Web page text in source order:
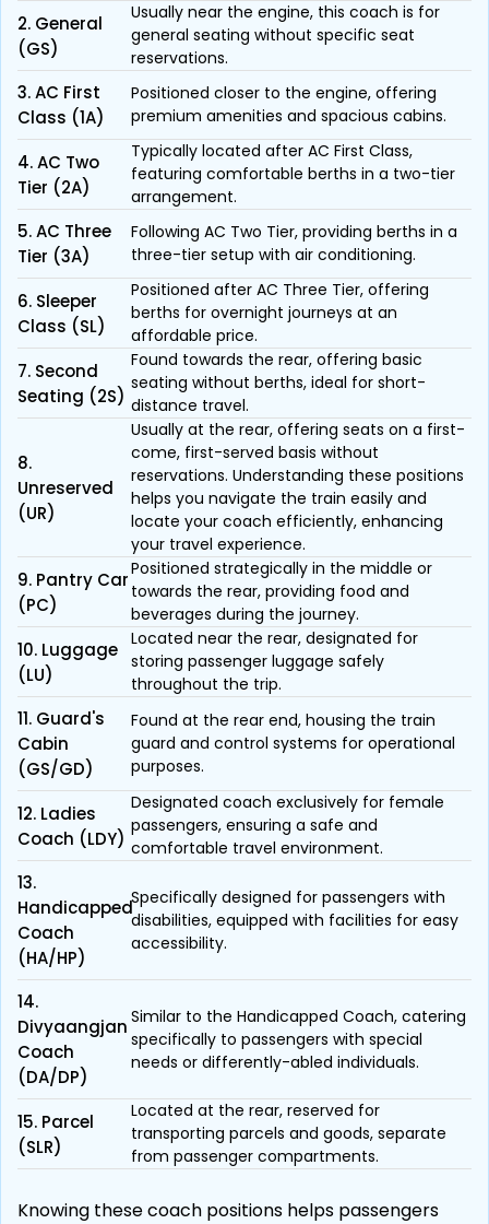
2. General
(GS)
Usually near the engine, this coach is for
general seating without specific seat
reservations.
3. AC First
Class (1A)
Positioned closer to the engine, offering
premium amenities and spacious cabins.
4. AC Two
Tier (2A)
Typically located after AC First Class,
featuring comfortable berths in a two-tier
arrangement.
5. AC Three
Tier (3A)
Following AC Two Tier, providing berths in a
three-tier setup with air conditioning.
6. Sleeper
Class (SL)
Positioned after AC Three Tier, offering
berths for overnight journeys at an
affordable price.
7. Second
Seating (2S)
Found towards the rear, offering basic
seating without berths, ideal for short-
distance travel.
8.
Unreserved
(UR)
Usually at the rear, offering seats on a first-
come, first-served basis without
reservations. Understanding these positions
helps you navigate the train easily and
locate your coach efficiently, enhancing
your travel experience.
9. Pantry Car
(PC)
Positioned strategically in the middle or
towards the rear, providing food and
beverages during the journey.
10. Luggage
(LU)
Located near the rear, designated for
storing passenger luggage safely
throughout the trip.
11. Guard's
Cabin
(GS/GD)
Found at the rear end, housing the train
guard and control systems for operational
purposes.
12. Ladies
Coach (LDY)
Designated coach exclusively for female
passengers, ensuring a safe and
comfortable travel environment.
13.
Handicapped
Coach
(HA/HP)
Specifically designed for passengers with
disabilities, equipped with facilities for easy
accessibility.
14.
Divyaangjan
Coach
(DA/DP)
Similar to the Handicapped Coach, catering
specifically to passengers with special
needs or differently-abled individuals.
15. Parcel
(SLR)
Located at the rear, reserved for
transporting parcels and goods, separate
from passenger compartments.
Knowing these coach positions helps passengers